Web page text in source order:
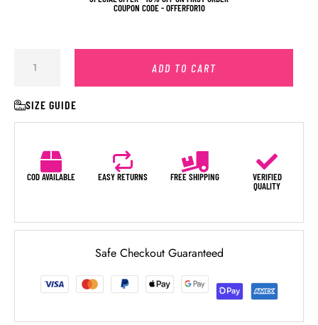
COUPON CODE - OFFERFOR10
ADD TO CART
SIZE GUIDE
COD AVAILABLE EASY RETURNS FREE SHIPPING
VERIFIED
QUALITY
Safe Checkout Guaranteed